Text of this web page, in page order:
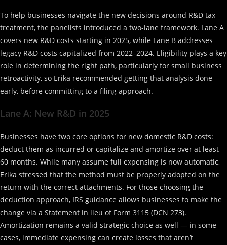
To help businesses navigate the new decisions around R&D tax
treatment, the panelists introduced a two-lane framework. Lane A
covers new R&D costs starting in 2025, while Lane B addresses
legacy R&D costs capitalized from 2022–2024. Eligibility plays a key
role in determining the right path, particularly for small business
retroactivity, so Erika recommended getting that analysis done
early, before committing to a filing approach.
Lane A: New R&D in 2025
Businesses have two core options for new domestic R&D costs:
deduct them as incurred or capitalize and amortize over at least
60 months. While many assume full expensing is now automatic,
Erika stressed that the method must be properly adopted on the
return with the correct attachments. For those choosing the
deduction approach, IRS guidance allows businesses to make the
change via a Statement in lieu of Form 3115 (DCN 273).
Amortization remains a valid strategic choice as well — in some
cases, immediate expensing can create losses that aren’t